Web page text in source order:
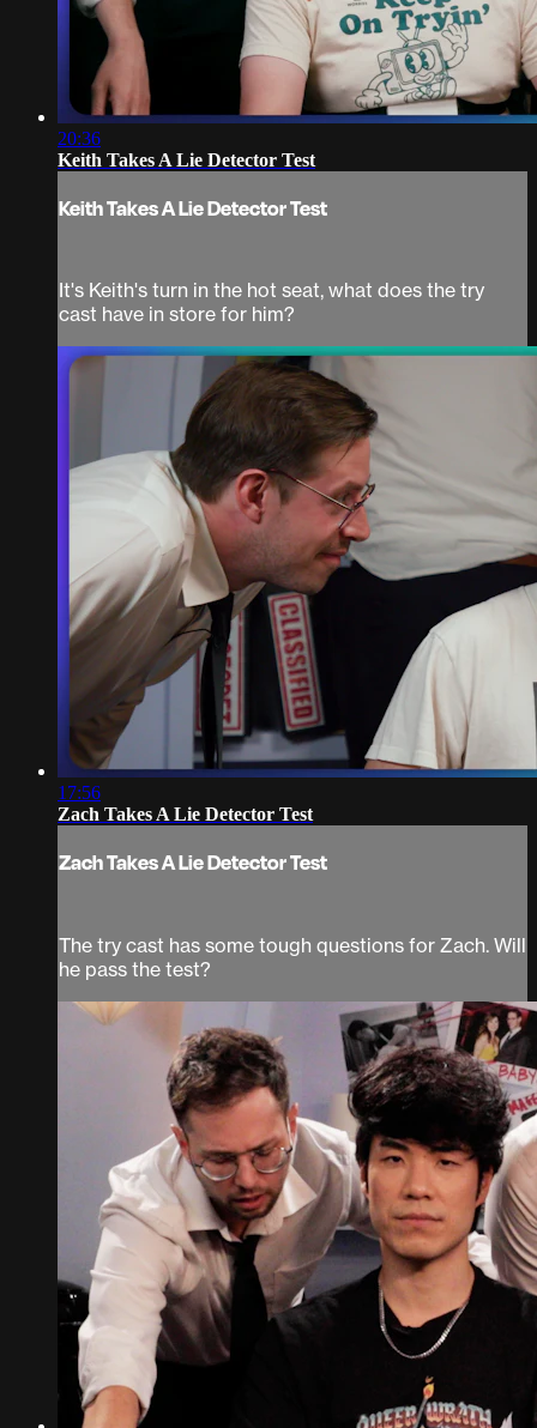
20:36
Keith Takes A Lie Detector Test
Keith Takes A Lie Detector Test
It's Keith's turn in the hot seat, what does the try
cast have in store for him?
17:56
Zach Takes A Lie Detector Test
Zach Takes A Lie Detector Test
The try cast has some tough questions for Zach. Will
he pass the test?